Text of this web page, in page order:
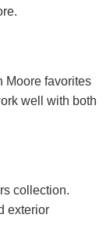
Moore favorites
well with both
collection.
exterior